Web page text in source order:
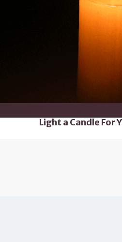
Light a Candle For